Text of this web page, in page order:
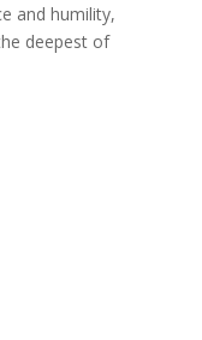
and humility,
deepest of